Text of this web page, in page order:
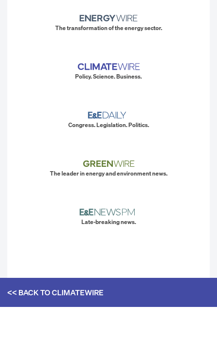
The transformation of the energy sector.
Policy. Science. Business.
Congress. Legislation. Politics.
The leader in energy and environment news.
Late-breaking news.
<< BACK TOCLIMATEWIRE